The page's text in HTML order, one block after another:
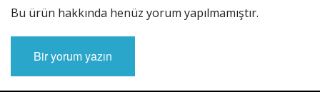
Bu ürün hakkında henüz yorum yapılmamıştır.
Bir yorum yazın